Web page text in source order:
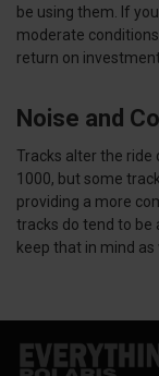
be using them. If
moderate
return on
Noise and
Tracks alter the ride
1000, but some
providing a more
tracks do tend to be
keep that in mind as